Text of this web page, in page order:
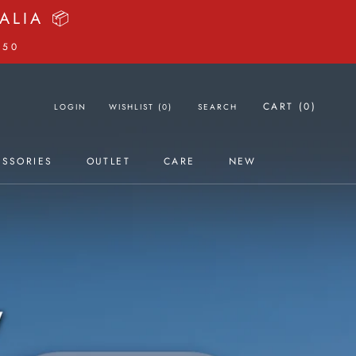
41
OUTLET
CARE
NEW
LOGIN WISHLIST (0) SEARCH CART (0)